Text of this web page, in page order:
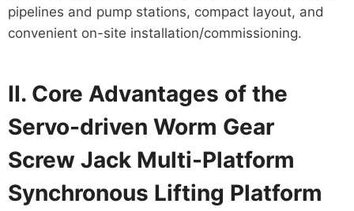
pipelines and pump stations, compact layout, and
convenient on-site installation/commissioning.
II. Core Advantages of the
Servo-driven Worm Gear
Screw Jack Multi-Platform
Synchronous Lifting Platform